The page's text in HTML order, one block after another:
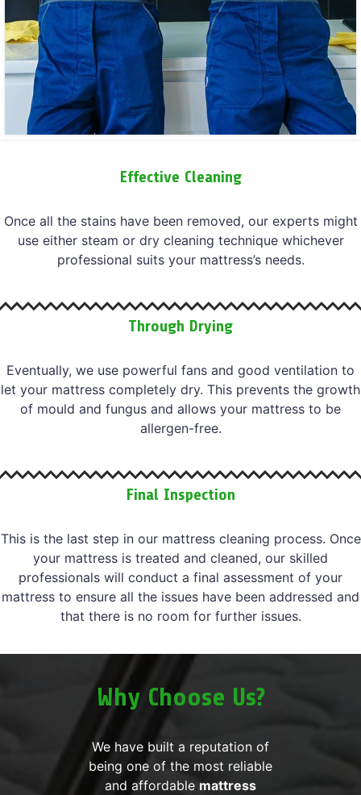
Effective Cleaning
Once all the stains have been removed, our experts might
use either steam or dry cleaning technique whichever
professional suits your mattress’s needs.
Through Drying
Eventually, we use powerful fans and good ventilation to
let your mattress completely dry. This prevents the growth
of mould and fungus and allows your mattress to be
allergen-free.
Final Inspection
This is the last step in our mattress cleaning process. Once
your mattress is treated and cleaned, our skilled
professionals will conduct a final assessment of your
mattress to ensure all the issues have been addressed and
that there is no room for further issues.
Why Choose Us?
We have built a reputation of
being one of the most reliable
and affordable mattress